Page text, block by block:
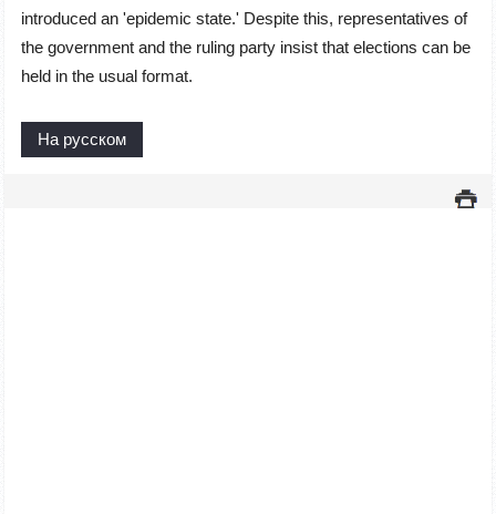
introduced an 'epidemic state.' Despite this, representatives of
the government and the ruling party insist that elections can be
held in the usual format.
На русском